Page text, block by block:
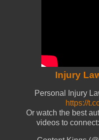
Injury
Personal Injury
https://
Or watch the best
videos to connect: